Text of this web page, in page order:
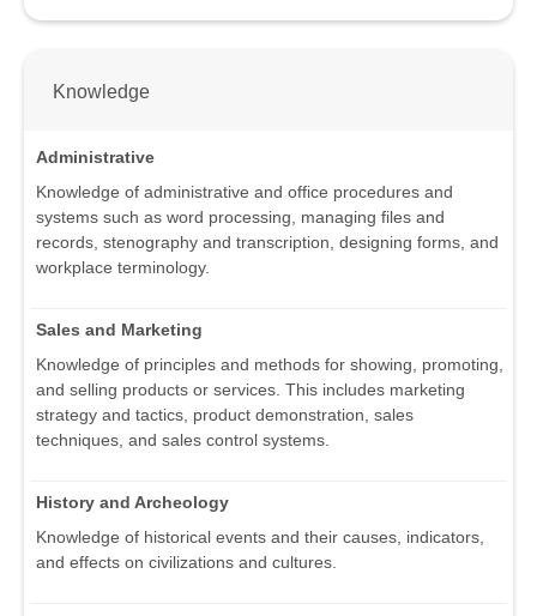
Knowledge
Administrative
Knowledge of administrative and office procedures and
systems such as word processing, managing files and
records, stenography and transcription, designing forms, and
workplace terminology.
Sales and Marketing
Knowledge of principles and methods for showing, promoting,
and selling products or services. This includes marketing
strategy and tactics, product demonstration, sales
techniques, and sales control systems.
History and Archeology
Knowledge of historical events and their causes, indicators,
and effects on civilizations and cultures.